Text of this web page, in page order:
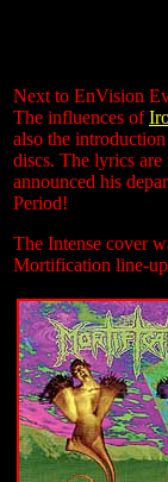
Next to EnVision
The influences of
also the
discs. The lyrics are
announced his
Period!
The Intense cover
Mortification line-